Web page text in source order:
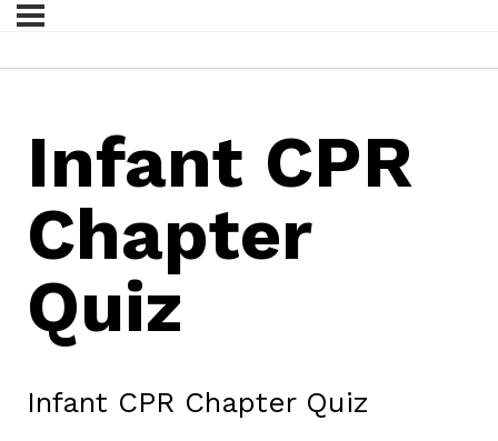
Infant CPR
Chapter
Quiz
Infant CPR Chapter Quiz